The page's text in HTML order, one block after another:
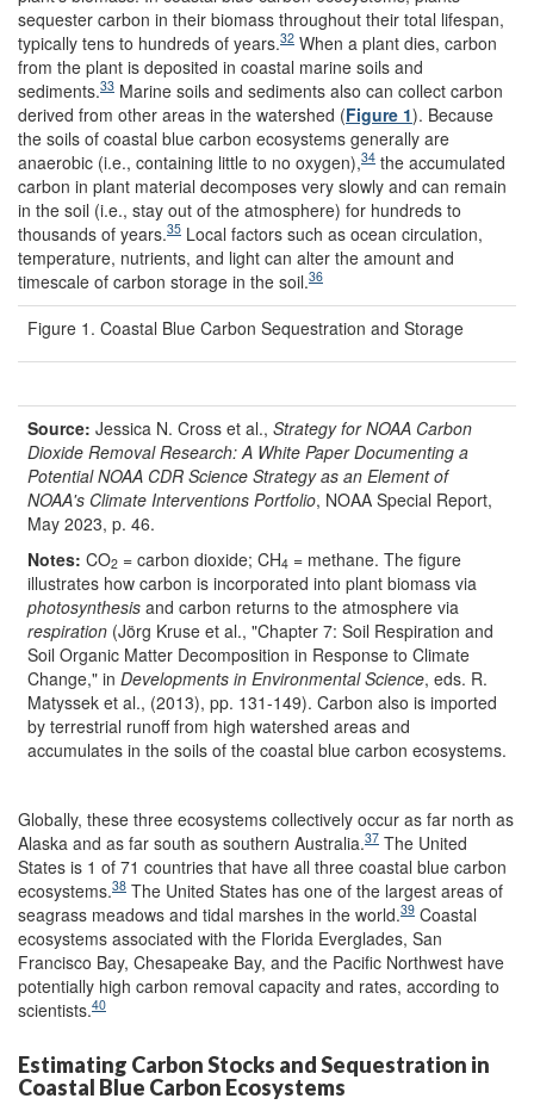
sequester carbon in their biomass throughout their total lifespan,
typically tens to hundreds of years.32 When a plant dies, carbon
from the plant is deposited in coastal marine soils and
sediments.33 Marine soils and sediments also can collect carbon
derived from other areas in the watershed (Figure 1). Because
the soils of coastal blue carbon ecosystems generally are
anaerobic (i.e., containing little to no oxygen),34 the accumulated
carbon in plant material decomposes very slowly and can remain
in the soil (i.e., stay out of the atmosphere) for hundreds to
thousands of years.35 Local factors such as ocean circulation,
temperature, nutrients, and light can alter the amount and
timescale of carbon storage in the soil.36
Figure 1. Coastal Blue Carbon Sequestration and Storage
Source: Jessica N. Cross et al., Strategy for NOAA Carbon
Dioxide Removal Research: A White Paper Documenting a
Potential NOAA CDR Science Strategy as an Element of
NOAA's Climate Interventions Portfolio, NOAA Special Report,
May 2023, p. 46.
Notes: CO2 = carbon dioxide; CH4 = methane. The figure
illustrates how carbon is incorporated into plant biomass via
photosynthesis and carbon returns to the atmosphere via
respiration (Jörg Kruse et al., "Chapter 7: Soil Respiration and
Soil Organic Matter Decomposition in Response to Climate
Change," in Developments in Environmental Science, eds. R.
Matyssek et al., (2013), pp. 131-149). Carbon also is imported
by terrestrial runoff from high watershed areas and
accumulates in the soils of the coastal blue carbon ecosystems.
Globally, these three ecosystems collectively occur as far north as
Alaska and as far south as southern Australia.37 The United
States is 1 of 71 countries that have all three coastal blue carbon
ecosystems.38 The United States has one of the largest areas of
seagrass meadows and tidal marshes in the world.39 Coastal
ecosystems associated with the Florida Everglades, San
Francisco Bay, Chesapeake Bay, and the Pacific Northwest have
potentially high carbon removal capacity and rates, according to
scientists.40
Estimating Carbon Stocks and Sequestration in
Coastal Blue Carbon Ecosystems